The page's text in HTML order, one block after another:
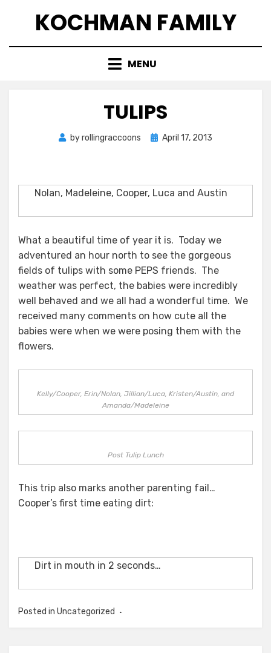
KOCHMAN FAMILY
MENU
TULIPS
byrollingraccoons
Posted
April 17, 2013
Nolan, Madeleine, Cooper, Luca and Austin
What a beautiful time of year it is. Today we
adventured an hour north to see the gorgeous
fields of tulips with some PEPS friends. The
weather was perfect, the babies were incredibly
well behaved and we all had a wonderful time. We
received many comments on how cute all the
babies were when we were posing them with the
flowers.
Kelly/Cooper, Erin/Nolan, Jillian/Luca, Kristen/Austin, and
Amanda/Madeleine
Post Tulip Lunch
This trip also marks another parenting fail…
Cooper’s first time eating dirt:
Dirt in mouth in 2 seconds…
Posted in Uncategorized